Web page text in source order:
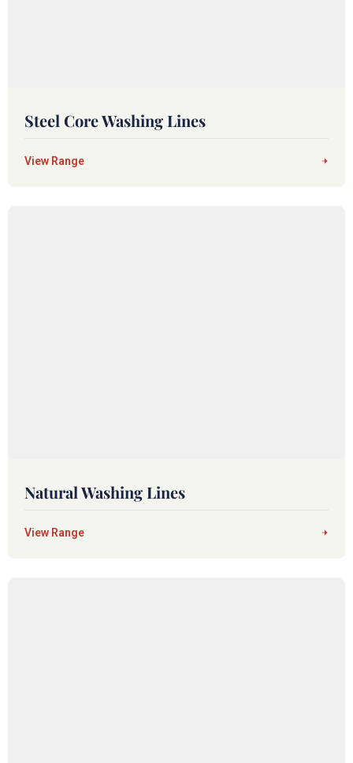
Steel Core Washing Lines
View Range
Natural Washing Lines
View Range